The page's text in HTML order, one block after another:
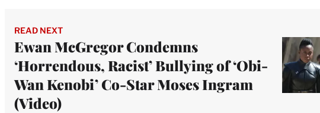
READ NEXT
Ewan McGregor Condemns
‘Horrendous, Racist’ Bullying of ‘Obi-
Wan Kenobi’ Co-Star Moses Ingram
(Video)